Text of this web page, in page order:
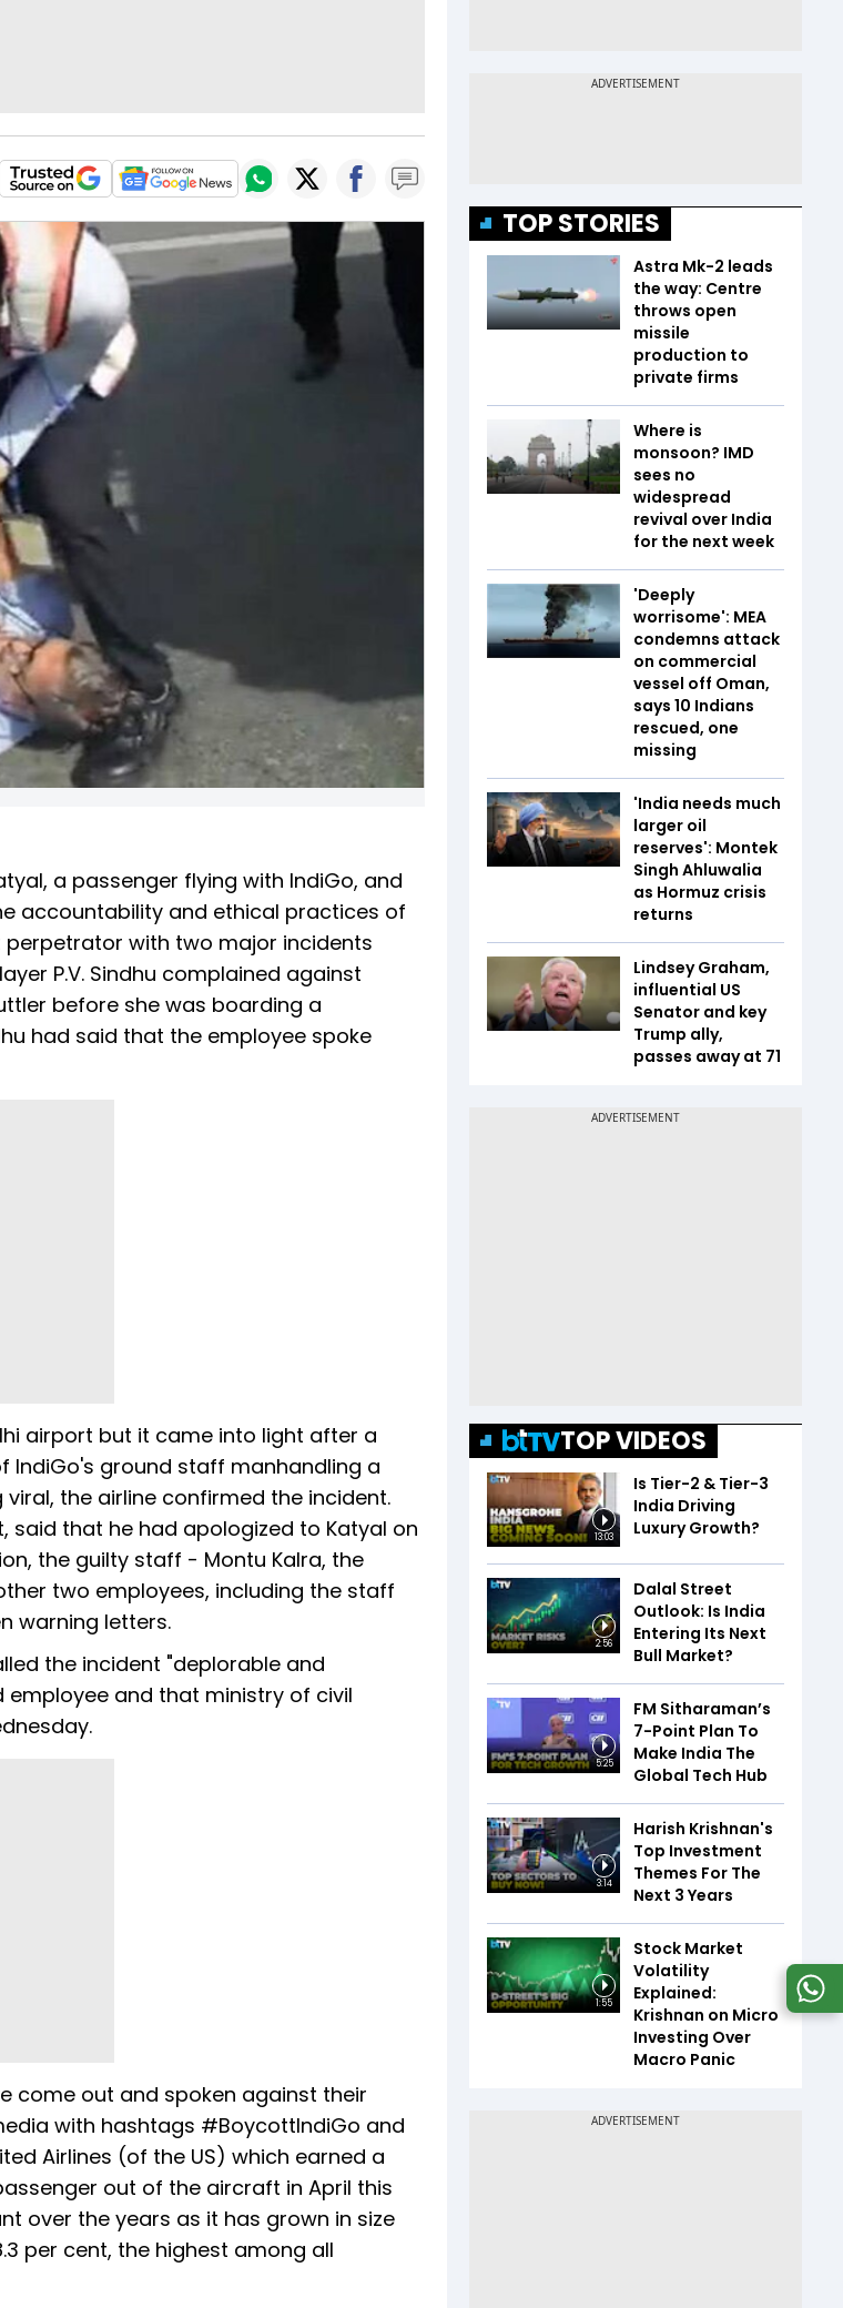
a passenger flying with IndiGo, and
accountability and ethical practices of
with two major incidents
P.V. Sindhu complained against
before she was boarding a
had said that the employee spoke
airport but it came into light after a
IndiGo's ground staff manhandling a
the airline confirmed the incident.
said that he had apologized to Katyal on
the guilty staff - Montu Kalra, the
two employees, including the staff
warning letters.
the incident "deplorable and
employee and that ministry of civil
come out and spoken against their
with hashtags #BoycottIndiGo and
Airlines (of the US) which earned a
out of the aircraft in April this
over the years as it has grown in size
per cent, the highest among all
TOP STORIES
Astra Mk-2 leads
the way: Centre
throws open
missile
production to
private firms
Where is
monsoon? IMD
sees no
widespread
revival over India
for the next week
'Deeply
worrisome': MEA
condemns attack
on commercial
vessel off Oman,
says 10 Indians
rescued, one
missing
'India needs much
larger oil
reserves': Montek
Singh Ahluwalia
as Hormuz crisis
returns
Lindsey Graham,
influential US
Senator and key
Trump ally,
passes away at 71
TOP VIDEOS
13:03
Is Tier-2 & Tier-3
India Driving
Luxury Growth?
2:56
Dalal Street
Outlook: Is India
Entering Its Next
Bull Market?
5:25
FM Sitharaman’s
7-Point Plan To
Make India The
Global Tech Hub
3:14
Harish Krishnan's
Top Investment
Themes For The
Next 3 Years
1:55
Stock Market
Volatility
Explained:
Krishnan on Micro
Investing Over
Macro Panic